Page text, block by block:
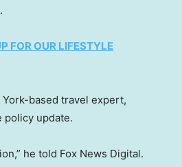
FOR OUR LIFESTYLE
based travel expert,
policy update.
he told Fox News Digital.